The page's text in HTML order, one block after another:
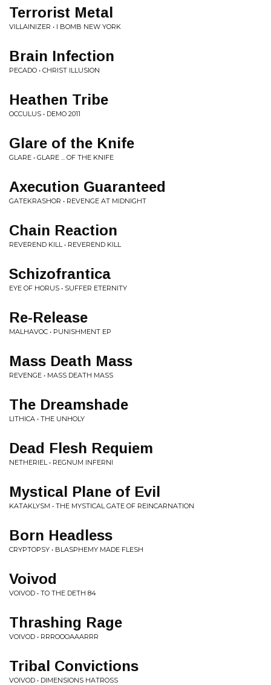
Terrorist Metal
VILLAINIZER • I BOMB NEW YORK
Brain Infection
PECADO • CHRIST ILLUSION
Heathen Tribe
OCCULUS • DEMO 2011
Glare of the Knife
GLARE • GLARE ... OF THE KNIFE
Axecution Guaranteed
GATEKRASHOR • REVENGE AT MIDNIGHT
Chain Reaction
REVEREND KILL • REVEREND KILL
Schizofrantica
EYE OF HORUS • SUFFER ETERNITY
Re-Release
MALHAVOC • PUNISHMENT EP
Mass Death Mass
REVENGE • MASS DEATH MASS
The Dreamshade
LITHICA • THE UNHOLY
Dead Flesh Requiem
NETHERIEL • REGNUM INFERNI
Mystical Plane of Evil
KATAKLYSM • THE MYSTICAL GATE OF REINCARNATION
Born Headless
CRYPTOPSY • BLASPHEMY MADE FLESH
Voivod
VOIVOD • TO THE DETH 84
Thrashing Rage
VOIVOD • RRROOOAAARRR
Tribal Convictions
VOIVOD • DIMENSIONS HATROSS